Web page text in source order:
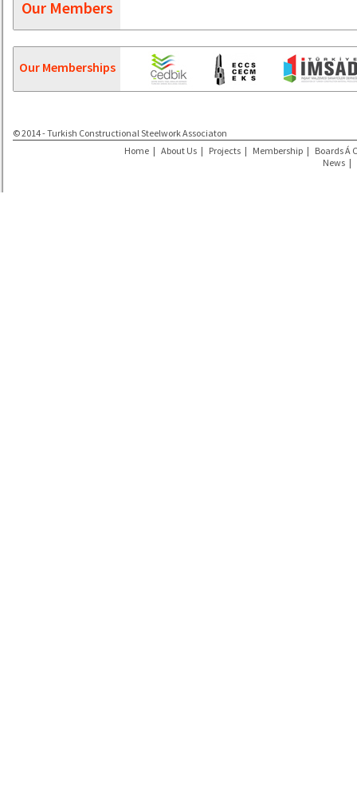
Our Members
Our Memberships
© 2014 - Turkish Constructional Steelwork Associaton
Home | About Us | Projects | Membership | Boards Á
News |